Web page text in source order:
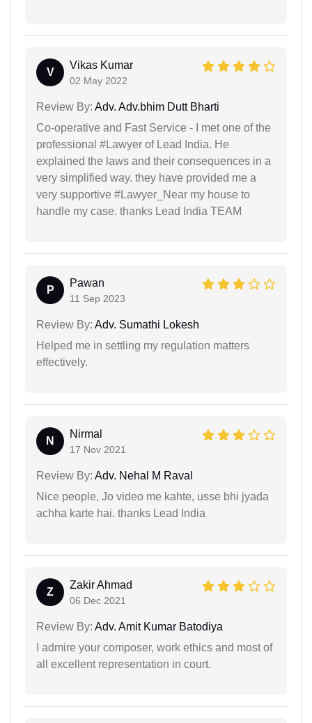
V
Vikas Kumar
02 May 2022
Review By: Adv. Adv.bhim Dutt Bharti
Co-operative and Fast Service - I met one of the
professional #Lawyer of Lead India. He
explained the laws and their consequences in a
very simplified way. they have provided me a
very supportive #Lawyer_Near my house to
handle my case. thanks Lead India TEAM
P
Pawan
11 Sep 2023
Review By: Adv. Sumathi Lokesh
Helped me in settling my regulation matters
effectively.
N
Nirmal
17 Nov 2021
Review By: Adv. Nehal M Raval
Nice people, Jo video me kahte, usse bhi jyada
achha karte hai. thanks Lead India
Z
Zakir Ahmad
06 Dec 2021
Review By: Adv. Amit Kumar Batodiya
I admire your composer, work ethics and most of
all excellent representation in court.